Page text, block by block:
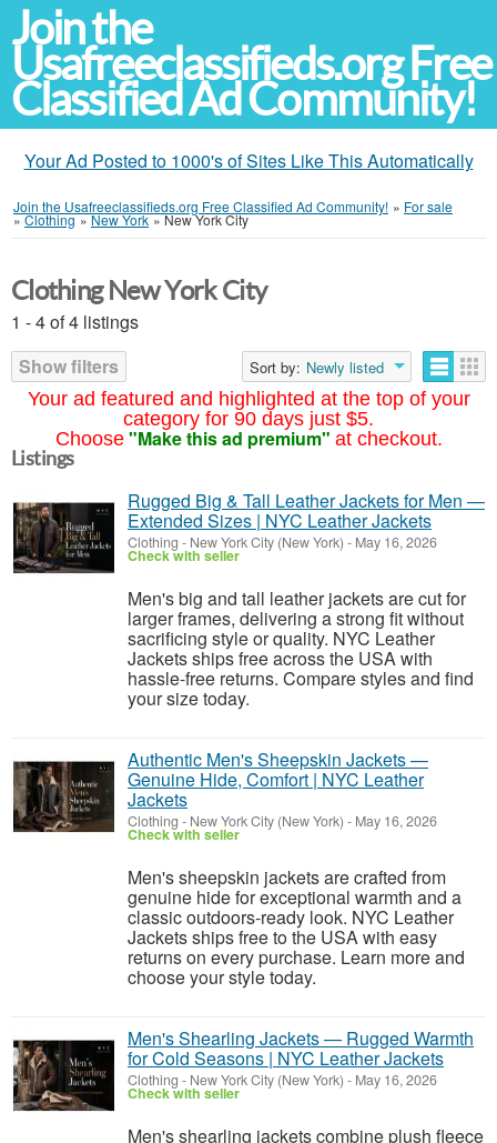
Join the
Usafreeclassifieds.org Free
Classified Ad Community!
Your Ad Posted to 1000's of Sites Like This Automatically
Join the Usafreeclassifieds.org Free Classified Ad Community! » For sale
»Clothing »New York »New York City
Your ad featured and highlighted at the top of your
category for 90 days just $5.
Choose "Make this ad premium" at checkout.
Clothing New York City
1 - 4 of 4 listings
Show filters
Sort by: Newly listed
Listings
Rugged Big & Tall Leather Jackets for Men —
Extended Sizes | NYC Leather Jackets
Clothing - New York City (New York) - May 16, 2026
Check with seller
Men's big and tall leather jackets are cut for
larger frames, delivering a strong fit without
sacrificing style or quality. NYC Leather
Jackets ships free across the USA with
hassle-free returns. Compare styles and find
your size today.
Authentic Men's Sheepskin Jackets —
Genuine Hide, Comfort | NYC Leather
Jackets
Clothing - New York City (New York) - May 16, 2026
Check with seller
Men's sheepskin jackets are crafted from
genuine hide for exceptional warmth and a
classic outdoors-ready look. NYC Leather
Jackets ships free to the USA with easy
returns on every purchase. Learn more and
choose your style today.
Men's Shearling Jackets — Rugged Warmth
for Cold Seasons | NYC Leather Jackets
Clothing - New York City (New York) - May 16, 2026
Check with seller
Men's shearling jackets combine plush fleece